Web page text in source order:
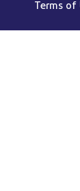
Terms of